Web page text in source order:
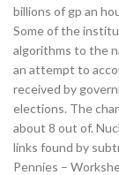
billions of gp an
Some of the
algorithms to the
an attempt to
received by
elections. The
about 8 out of.
links found by
Pennies –